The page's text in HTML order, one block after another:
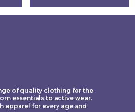
of quality clothing for the
essentials to active wear.
apparel for every age and